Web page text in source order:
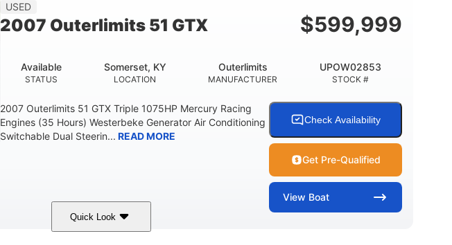
USED
2007 Outerlimits 51 GTX $599,999
STATUS
Available
LOCATION
Somerset, KY
MANUFACTURER
Outerlimits
STOCK #
UPOW02853
2007 Outerlimits 51 GTX Triple 1075HP Mercury Racing
Engines (35 Hours) Westerbeke Generator Air Conditioning
Switchable Dual Steerin... READ MORE
Check Availability
Get Pre-Qualified
View Boat
Quick Look
Inboard Gas